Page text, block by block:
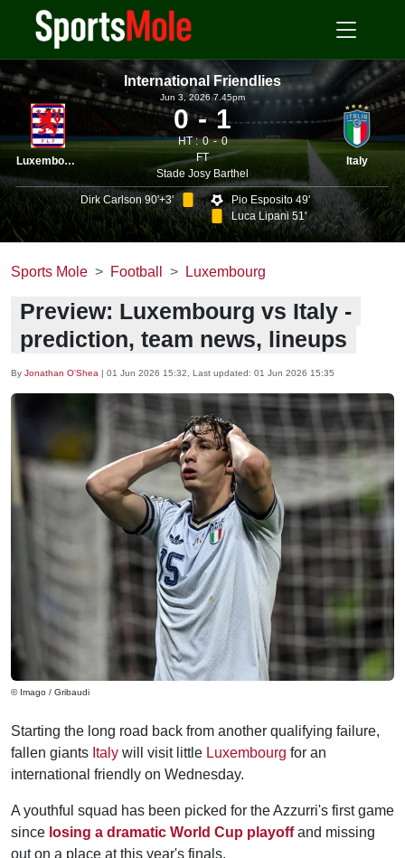
International Friendlies
Luxembourg
Jun 3, 2026 7.45pm
0 1
HT : 0
0
FT
Stade Josy Barthel
Italy
Dirk Carlson 90'+3'
Pio Esposito 49'
Luca Lipani 51'
Sports Mole Football Luxembourg
Preview: Luxembourg vs Italy -
prediction, team news, lineups
By Jonathan O'Shea | 01 Jun 2026 15:32 , Last updated: 01 Jun 2026 15:35
© Imago / Gribaudi
Starting the long road back from another qualifying failure,
fallen giants Italy will visit little Luxembourg for an
international friendly on Wednesday.
A youthful squad has been picked for the Azzurri's first game
since losing a dramatic World Cup playoffand missing
out on a place at this year's finals.